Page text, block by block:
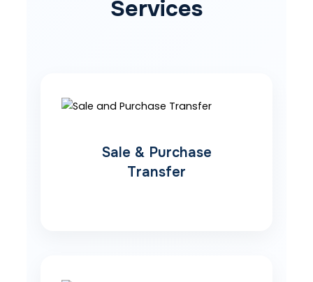
Services
Sale & Purchase
Transfer